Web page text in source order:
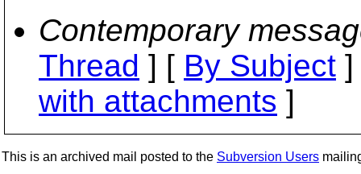
Contemporary
Thread ] [ By Subject
with attachments ]
This is an archived mail posted to the Subversion Users